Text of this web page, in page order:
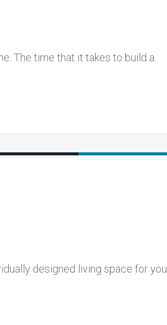
The time that it takes to build a
designed living space for you